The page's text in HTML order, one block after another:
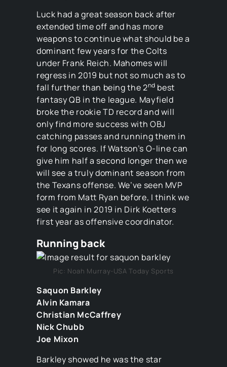
Luck had a great season back after
extended time off and has more
weapons to continue what should be a
dominant few years for the Colts
under Frank Reich. Mahomes will
regress in 2019 but not so much as to
fall further than being the 2nd best
fantasy QB in the league. Mayfield
broke the rookie TD record and will
only find more success with OBJ
catching passes and running them in
for long scores. If Watson’s O-line can
give him half a second longer then we
will see a truly dominant season from
the Texans offense. We’ve seen MVP
form from Matt Ryan before, I think we
see it again in 2019 in Dirk Koetters
first year as offensive coordinator.
Running back
Pic: Noah Murray-USA Today Sports
Saquon Barkley
Alvin Kamara
Christian McCaffrey
Nick Chubb
Joe Mixon
Barkley showed he was the star